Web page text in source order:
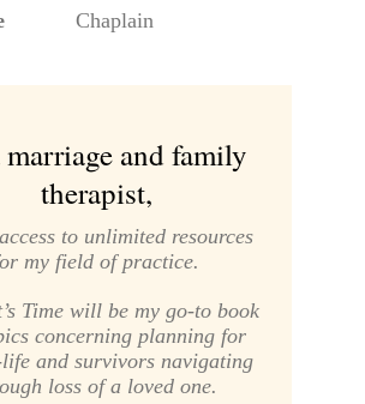
Chaplain
and family
therapist,
to unlimited resources
my field of practice.
Timewill be my go-to book
concerning planning for
and survivors navigating
loss of a loved one.